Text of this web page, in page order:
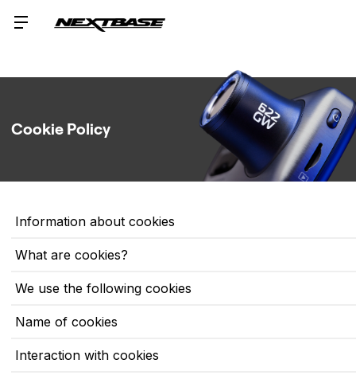
Cookie Policy
Information about cookies
What are cookies?
We use the following cookies
Name of cookies
Interaction with cookies